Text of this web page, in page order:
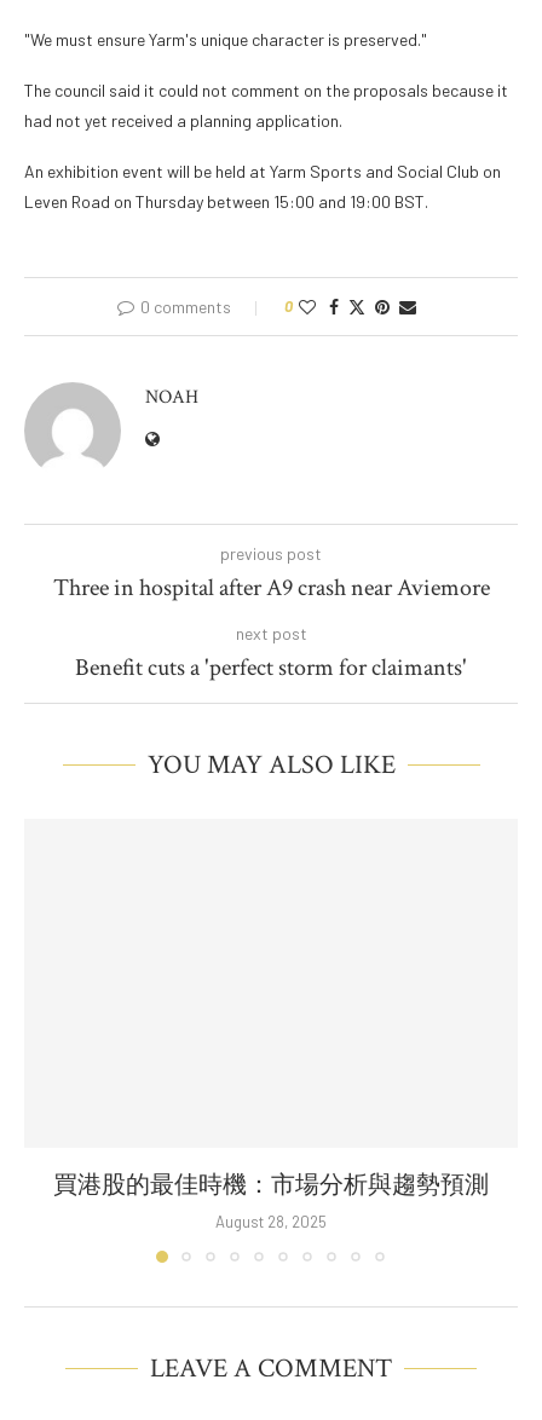
"We must ensure Yarm's unique character is preserved."
The council said it could not comment on the proposals because it
had not yet received a planning application.
An exhibition event will be held at Yarm Sports and Social Club on
Leven Road on Thursday between 15:00 and 19:00 BST.
0 comments 0
NOAH
previous post
Three in hospital after A9 crash near Aviemore
next post
Benefit cuts a 'perfect storm for claimants'
YOU MAY ALSO LIKE
買港股的最佳時機：市場分析與趨勢預測
August 28, 2025
LEAVE A COMMENT